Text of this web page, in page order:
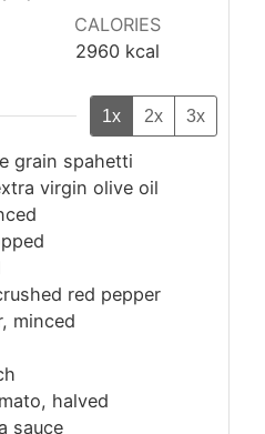
CALORIES
2960 kcal
1x 2x 3x
grain spahetti
virgin olive oil
red pepper
minced
halved
sauce